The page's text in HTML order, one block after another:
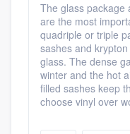
The glass package
are the most
quadriple or triple
sashes and
glass. The dense
winter and the hot
filled sashes keep
choose vinyl over